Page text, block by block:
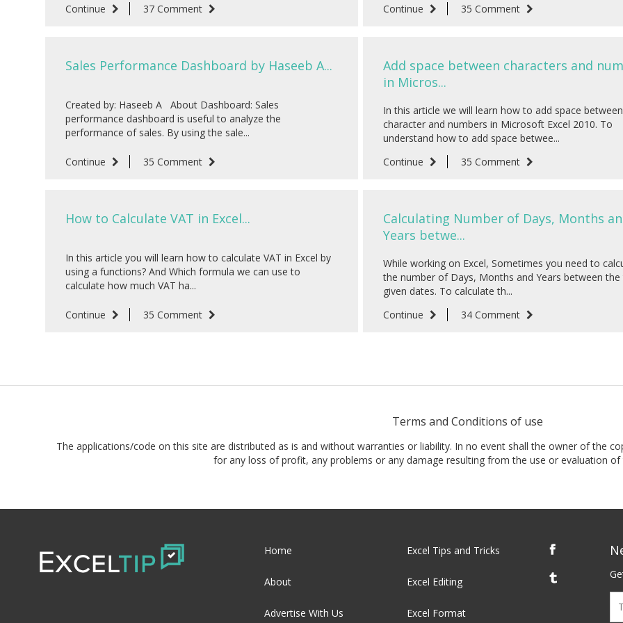
Continue 37 Comment
Continue
35 Comment
Sales Performance Dashboard by Haseeb A...
Created by: Haseeb A About Dashboard: Sales
performance dashboard is useful to analyze the
performance of sales. By using the sale...
Continue 35 Comment
Add space between characters and
in Micros...
In this article we will learn how to add space between
character and numbers in Microsoft Excel 2010. To
understand how to add space betwee...
Continue
35 Comment
How to Calculate VAT in Excel...
In this article you will learn how to calculate VAT in Excel by
using a functions? And Which formula we can use to
calculate how much VAT ha...
Continue 35 Comment
Calculating Number of Days, Months
Years betwe...
While working on Excel, Sometimes you need to
the number of Days, Months and Years between
given dates. To calculate th...
Continue
34 Comment
Terms and Conditions of use
The applications/code on this site are distributed as is and without warranties or liability. In no event shall the owner of the
for any loss of profit, any problems or any damage resulting from the use or evaluation of
Home
About
Advertise With Us
Excel Tips and Tricks
Excel Editing
Excel Format